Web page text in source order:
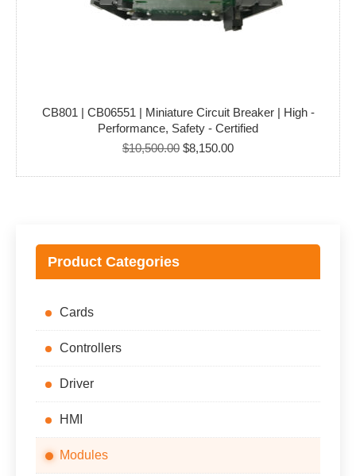
CB801 | CB06551 | Miniature Circuit Breaker | High -
Performance, Safety - Certified
$10,500.00 Original
was:
$8,150.00Current
is:
Product Categories
Cards
Controllers
Driver
HMI
Modules